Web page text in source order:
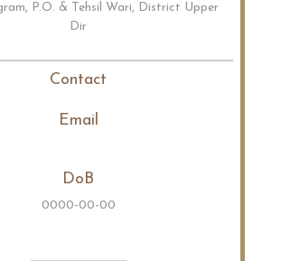
P.O. & Tehsil Wari, District Upper
Dir
Contact
Email
DoB
0000-00-00